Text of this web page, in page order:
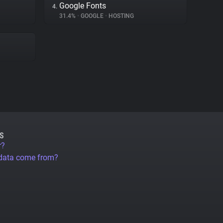
4. Google Fonts
31.4% • GOOGLE • HOSTING
come from?